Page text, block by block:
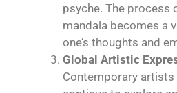
psyche. The process
mandala becomes a
one’s thoughts and
Global Artistic
Contemporary